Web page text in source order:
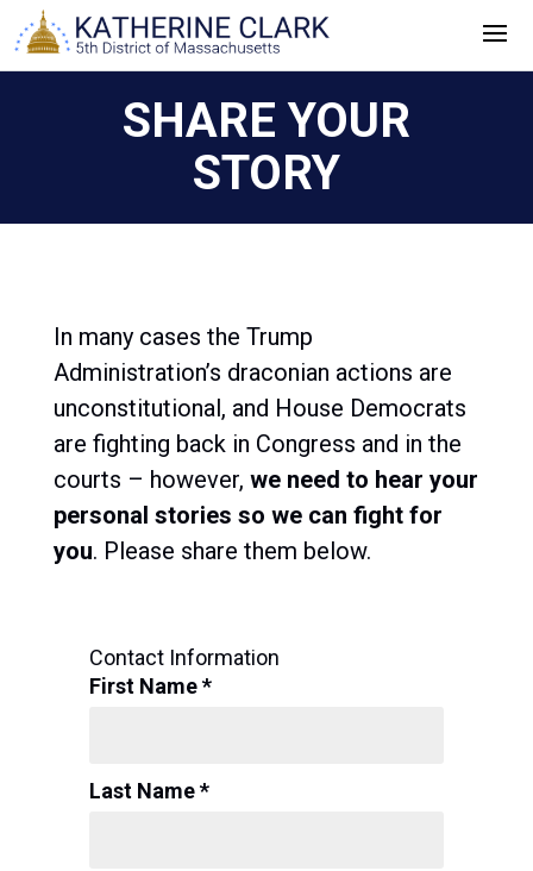
Skip
to
SHARE YOUR
STORY
In many cases the Trump
Administration’s draconian actions are
unconstitutional, and House Democrats
are fighting back in Congress and in the
courts – however, we need to hear your
personal stories so we can fight for
you. Please share them below.
Contact Information
First Name *
Last Name *